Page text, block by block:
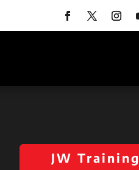
JW Training